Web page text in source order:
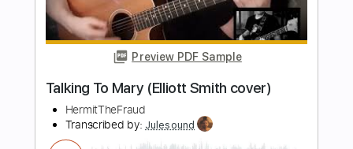
Length FULL
Delivery Files PDF, Guitar Pro
Includes Audio-Synced
Rhythm Tracks 🎶
Inc. Chords
1 step down Tuning
Tune down 1 step Tuning Key F